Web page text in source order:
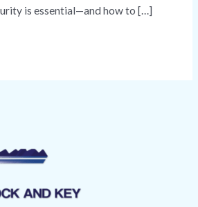
is essential—and how to […]